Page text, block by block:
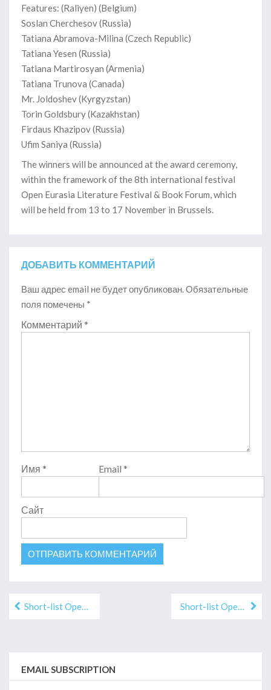
Features: (Raliyen) (Belgium)
Soslan Cherchesov (Russia)
Tatiana Abramova-Milina (Czech Republic)
Tatiana Yesen (Russia)
Tatiana Martirosyan (Armenia)
Tatiana Trunova (Canada)
Mr. Joldoshev (Kyrgyzstan)
Torin Goldsbury (Kazakhstan)
Firdaus Khazipov (Russia)
Ufim Saniya (Russia)
The winners will be announced at the award ceremony,
within the framework of the 8th international festival
Open Eurasia Literature Festival & Book Forum, which
will be held from 13 to 17 November in Brussels.
ДОБАВИТЬ КОММЕНТАРИЙ
Ваш адрес email не будет опубликован.Обязательные
поля помечены *
Комментарий *
Имя * Email *
Сайт
Навигация
Short-list Open Eurasian-2019 «ILLUSTRATION» Short-list Open Eurasian — 2019 «PUBLICISM»
EMAIL SUBSCRIPTION